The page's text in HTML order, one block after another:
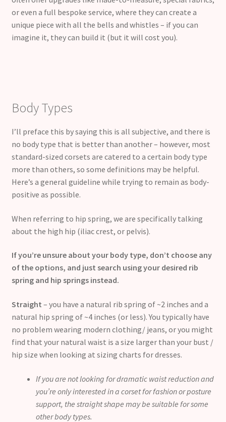
or even a full bespoke service, where they can create a
unique piece with all the bells and whistles – if you can
imagine it, they can build it (but it will cost you).
Body Types
I’ll preface this by saying this is all subjective, and there is
no body type that is better than another – however, most
standard-sized corsets are catered to a certain body type
more than others, so some definitions may be helpful.
Here’s a general guideline while trying to remain as body-
positive as possible.
When referring to hip spring, we are specifically talking
about the high hip (iliac crest, or pelvis).
If you’re unsure about your body type, don’t choose any
of the options, and just search using your desired rib
spring and hip springs instead.
Straight – you have a natural rib spring of ~2 inches and a
natural hip spring of ~4 inches (or less). You typically have
no problem wearing modern clothing/ jeans, or you might
find that your natural waist is a size larger than your bust /
hip size when looking at sizing charts for dresses.
If you are not looking for dramatic waist reduction and
you’re only interested in a corset for fashion or posture
support, the straight shape may be suitable for some
other body types.